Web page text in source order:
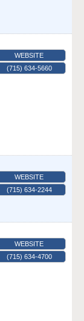
WEBSITE
(715) 634-5660
WEBSITE
(715) 634-2244
WEBSITE
(715) 634-4700